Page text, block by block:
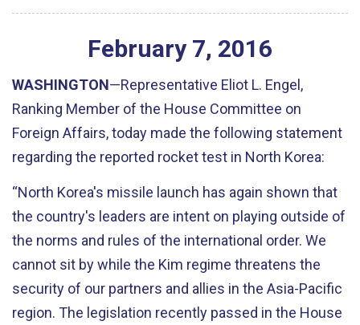
February 7, 2016
WASHINGTON—Representative Eliot L. Engel,
Ranking Member of the House Committee on
Foreign Affairs, today made the following statement
regarding the reported rocket test in North Korea:
“North Korea's missile launch has again shown that
the country's leaders are intent on playing outside of
the norms and rules of the international order. We
cannot sit by while the Kim regime threatens the
security of our partners and allies in the Asia-Pacific
region. The legislation recently passed in the House